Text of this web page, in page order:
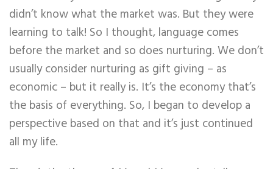
didn’t know what the market was. But they were
learning to talk! So I thought, language comes
before the market and so does nurturing. We don’t
usually consider nurturing as gift giving – as
economic – but it really is. It’s the economy that’s
the basis of everything. So, I began to develop a
perspective based on that and it’s just continued
all my life.